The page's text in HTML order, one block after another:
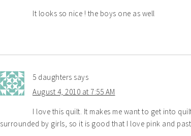
It looks so nice ! the boys one as well
5 daughters says
August 4, 2010 at 7:55 AM
I love this quilt. It makes me want to get into
surrounded by girls, so it is good that I love pink and